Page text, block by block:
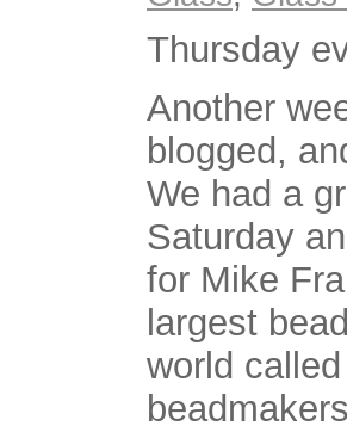
Thursday
Another
blogged,
We had a
Saturday
for Mike
largest
world